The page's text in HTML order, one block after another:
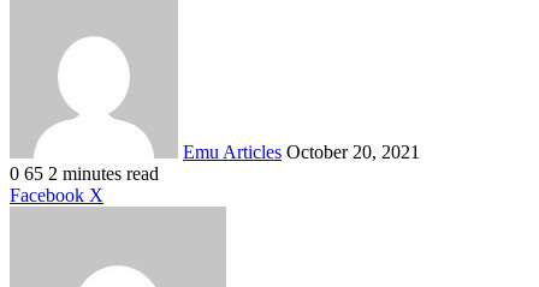
Emu Articles October 20, 2021
0 65 2 minutes read
Facebook X